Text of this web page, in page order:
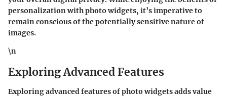
personalization with photo widgets, it’s imperative to
remain conscious of the potentially sensitive nature of
images.
\n
Exploring Advanced Features
Exploring advanced features of photo widgets adds value